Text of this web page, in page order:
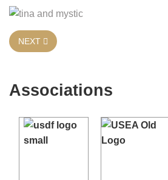
NEXT ARTICLE: WHO CAN JOIN WDEA
NEXT
Associations